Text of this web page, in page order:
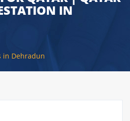
IN
in Dehradun